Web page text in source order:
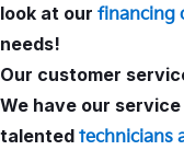
look at our financing
needs!
Our customer
We have our
talented technicians